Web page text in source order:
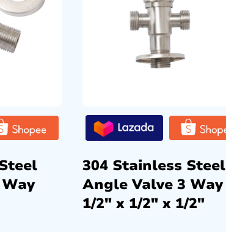
304 Stainless Steel
Angle Valve 3 Way
1/2″ x 1/2″ x 1/2″